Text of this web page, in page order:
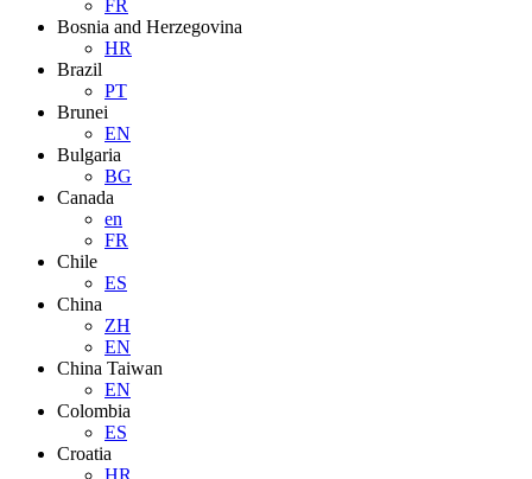
FR
Bosnia and Herzegovina
HR
Brazil
PT
Brunei
EN
Bulgaria
BG
Canada
en
FR
Chile
ES
China
ZH
EN
China Taiwan
EN
Colombia
ES
Croatia
HR